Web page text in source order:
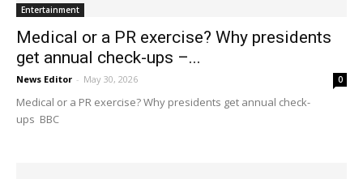
Entertainment
Medical or a PR exercise? Why presidents
get annual check-ups –...
News Editor - May 30, 2026 0
Medical or a PR exercise? Why presidents get annual check-
ups BBC